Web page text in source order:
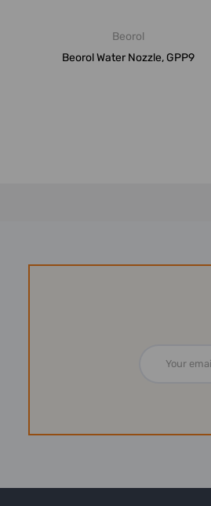
Beorol
Beorol Water Nozzle, GPP9
Address